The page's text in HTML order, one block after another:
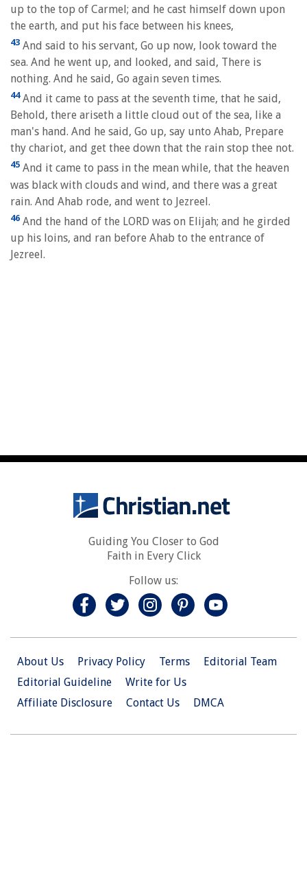
up to the top of Carmel; and he cast himself down upon
the earth, and put his face between his knees,
43 And said to his servant, Go up now, look toward the
sea. And he went up, and looked, and said, There is
nothing. And he said, Go again seven times.
44And it came to pass at the seventh time, that he said,
Behold, there ariseth a little cloud out of the sea, like a
man's hand. And he said, Go up, say unto Ahab, Prepare
thy chariot, and get thee down that the rain stop thee not.
45 And it came to pass in the mean while, that the heaven
was black with clouds and wind, and there was a great
rain. And Ahab rode, and went to Jezreel.
46 And the hand of the LORD was on Elijah; and he girded
up his loins, and ran before Ahab to the entrance of
Jezreel.
Guiding You Closer to God
Faith in Every Click
Follow us:
About Us Privacy Policy Terms
Editorial Team
Editorial Guideline
Write for Us
Affiliate Disclosure
Contact Us DMCA